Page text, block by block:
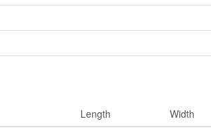
Length Width